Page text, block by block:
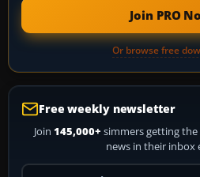
Join PRO
Or browse free
Free weekly newsletter
Join 145,000+ simmers getting the
news in their inbox
Your